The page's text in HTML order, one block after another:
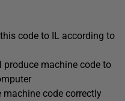
code to IL according to
produce machine code to
code correctly